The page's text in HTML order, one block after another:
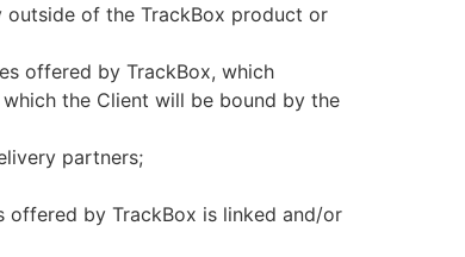
outside of the TrackBox product or
offered by TrackBox, which
the Client will be bound by the
partners;
offered by TrackBox is linked and/or